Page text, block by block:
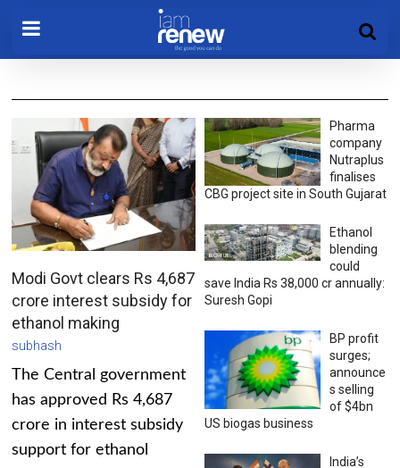
Modi Govt clears Rs 4,687
crore interest subsidy for
ethanol making
subhash
The Central government
has approved Rs 4,687
crore in interest subsidy
support for ethanol
Pharma
company
Nutraplus
finalises
CBG project site in South Gujarat
Ethanol
blending
could
save India Rs 38,000 cr annually:
Suresh Gopi
BP profit
surges;
announce
s selling
of $4bn
US biogas business
India’s